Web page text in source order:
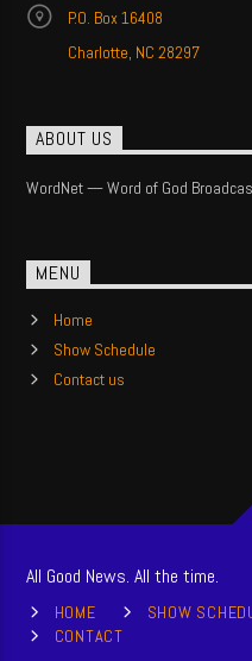
P.O. Box 16408
Charlotte, NC 28297
ABOUT US
WordNet — Word of God
MENU
Home
Show Schedule
Contact us
All Good News. All the time.
HOME SHOW
CONTACT